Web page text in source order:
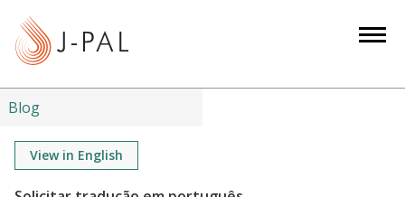
Blog
View in English